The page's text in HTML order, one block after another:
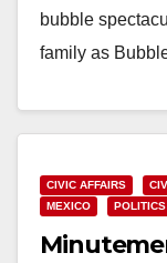
bubble
family as
CIVIC AFFAIRS
MEXICO
POLITICS